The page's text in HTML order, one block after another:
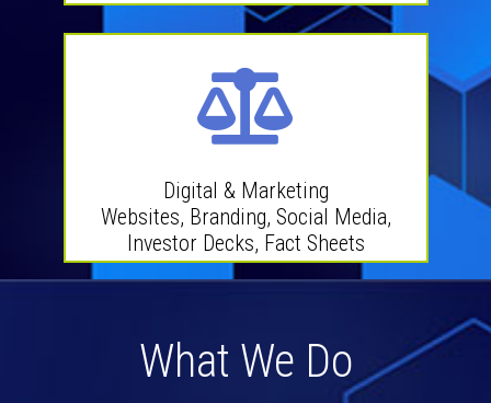
Digital & Marketing
Websites, Branding, Social Media,
Investor Decks, Fact Sheets
What We Do